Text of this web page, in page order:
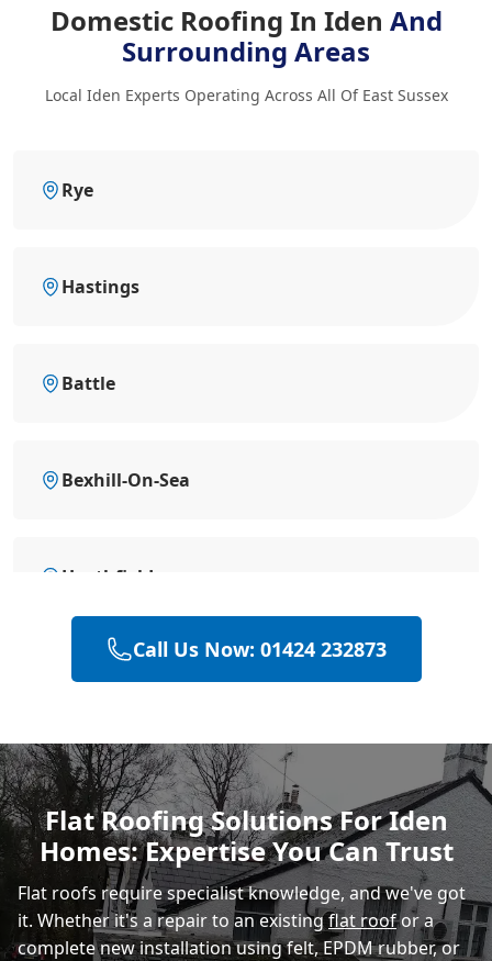
Domestic Roofing In Iden And
Surrounding Areas
Local Iden Experts Operating Across All Of East Sussex
Rye
Hastings
Battle
Bexhill-On-Sea
Heathfield
Hailsham
Polegate
Eastbourne
Call Us Now: 01424 232873
Flat Roofing Solutions For Iden
Homes: Expertise You Can Trust
Flat roofs require specialist knowledge, and we've got
it. Whether it's a repair to an existingflat roofor a
complete new installation using felt, EPDM rubber, or